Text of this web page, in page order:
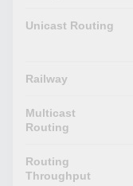
Unicast Routing
Railway
Multicast
Routing
Routing
Throughput